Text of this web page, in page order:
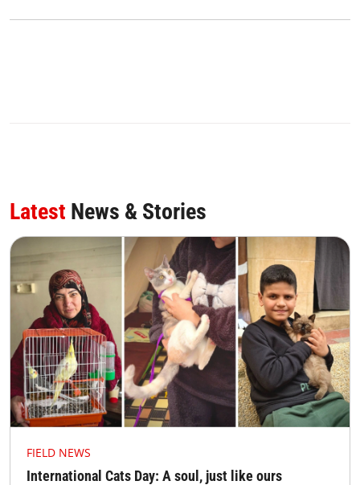
Latest News & Stories
FIELD NEWS
International Cats Day: A soul, just like ours